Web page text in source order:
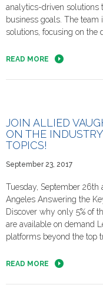
analytics-driven solutions
business goals. The team
solutions, focusing on the
READ MORE
JOIN ALLIED
ON THE
TOPICS!
September 23, 2017
Tuesday, September
Angeles Answering the
Discover why only 5% of
are available on demand​
platforms beyond the top
READ MORE